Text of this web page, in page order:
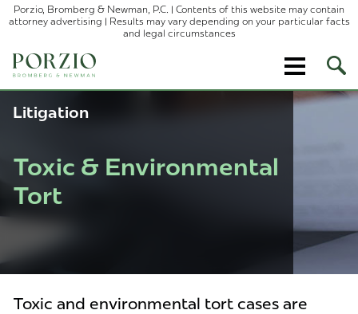
Porzio, Bromberg & Newman, P.C. | Contents of this website may contain
attorney advertising | Results may vary depending on your particular facts
and legal circumstances
Site
Litigation
Toxic & Environmental
Tort
Toxic and environmental tort cases are